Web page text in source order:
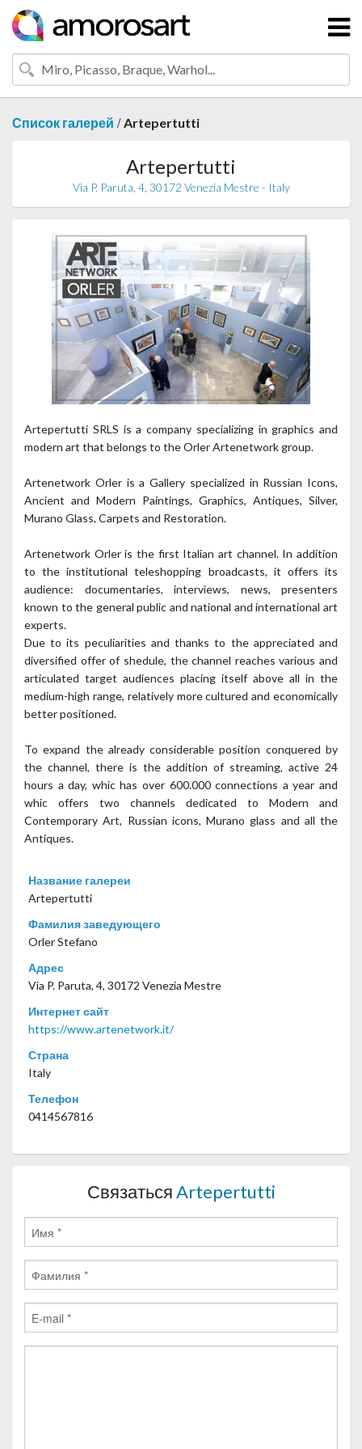
Список галерей /Artepertutti
Artepertutti
Via P. Paruta, 4, 30172 Venezia Mestre - Italy
Artepertutti SRLS is a company specializing in graphics and
modern art that belongs to the Orler Artenetwork group.
Artenetwork Orler is a Gallery specialized in Russian Icons,
Ancient and Modern Paintings, Graphics, Antiques, Silver,
Murano Glass, Carpets and Restoration.
Artenetwork Orler is the first Italian art channel. In addition
to the institutional teleshopping broadcasts, it offers its
audience: documentaries, interviews, news, presenters
known to the general public and national and international art
experts.
Due to its peculiarities and thanks to the appreciated and
diversified offer of shedule, the channel reaches various and
articulated target audiences placing itself above all in the
medium-high range, relatively more cultured and economically
better positioned.
To expand the already considerable position conquered by
the channel, there is the addition of streaming, active 24
hours a day, whic has over 600.000 connections a year and
whic offers two channels dedicated to Modern and
Contemporary Art, Russian icons, Murano glass and all the
Antiques.
Название галереи
Artepertutti
Фамилия заведующего
Orler Stefano
Адрес
Via P. Paruta, 4, 30172 Venezia Mestre
Интернет сайт
https://www.artenetwork.it/
Страна
Italy
Телефон
0414567816
СвязатьсяArtepertutti